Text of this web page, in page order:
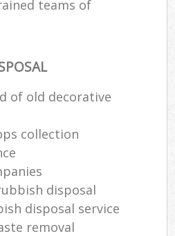
teams of
of old decorative
collection
disposal
disposal service
removal